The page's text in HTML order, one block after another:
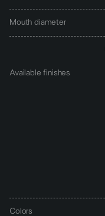
Mouth diameter
Available finishes
Colors